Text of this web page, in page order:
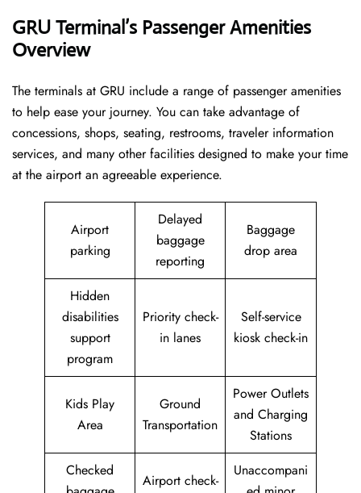
GRU Terminal’s Passenger Amenities
Overview
The terminals at GRU include a range of passenger amenities
to help ease your journey. You can take advantage of
concessions, shops, seating, restrooms, traveler information
services, and many other facilities designed to make your time
at the airport an agreeable experience.
Airport
parking
Delayed
baggage
reporting
Baggage
drop area
Hidden
disabilities
support
program
Priority check-
in lanes
Self-service
kiosk check-in
Kids Play
Area
Ground
Transportation
Power Outlets
and Charging
Stations
Checked
Airport check-
Unaccompani